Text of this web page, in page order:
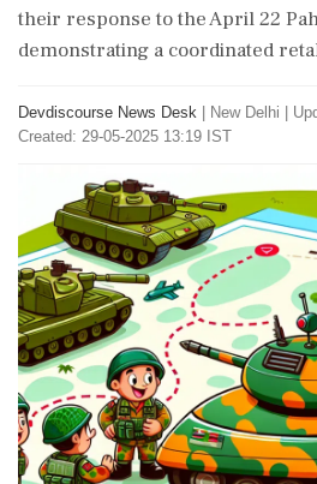
their response to the April 22
demonstrating a coordinated
Devdiscourse News Desk New Delhi
Created: 29-05-2025 13:19 IST